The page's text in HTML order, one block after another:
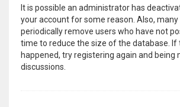
It is possible an administrator has
your account for some reason. Also, many
periodically remove users who have not
time to reduce the size of the database. If
happened, try registering again and being
discussions.